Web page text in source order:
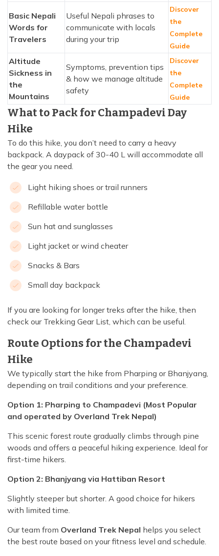
Basic Nepali
Words for
Travelers
Useful Nepali phrases to
communicate with locals
during your trip
Discover
the
Complete
Guide
Altitude
Sickness in
the
Mountains
Symptoms, prevention tips
& how we manage altitude
safety
Discover
the
Complete
Guide
What to Pack for Champadevi Day
Hike
To do this hike, you don’t need to carry a heavy
backpack. A daypack of 30-40 L will accommodate all
the gear you need.
Light hiking shoes or trail runners
Refillable water bottle
Sun hat and sunglasses
Light jacket or wind cheater
Snacks & Bars
Small day backpack
If you are looking for longer treks after the hike, then
check our Trekking Gear List, which can be useful.
Route Options for the Champadevi
Hike
We typically start the hike from Pharping or Bhanjyang,
depending on trail conditions and your preference.
Option 1: Pharping to Champadevi (Most Popular
and operated by Overland Trek Nepal)
This scenic forest route gradually climbs through pine
woods and offers a peaceful hiking experience. Ideal for
first-time hikers.
Option 2: Bhanjyang via Hattiban Resort
Slightly steeper but shorter. A good choice for hikers
with limited time.
Our team from Overland Trek Nepal helps you select
the best route based on your fitness level and schedule.